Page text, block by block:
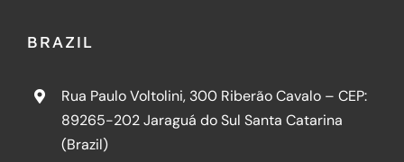
BRAZIL
Rua Paulo Voltolini, 300 Riberão Cavalo – CEP:
89265-202 Jaraguá do Sul Santa Catarina
(Brazil)